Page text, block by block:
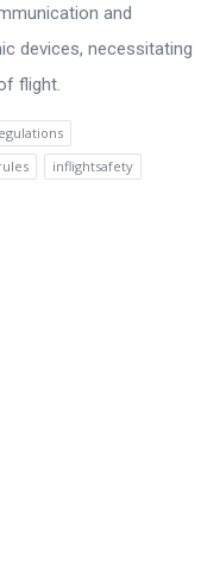
and
devices, necessitating
flight.
inflightsafety